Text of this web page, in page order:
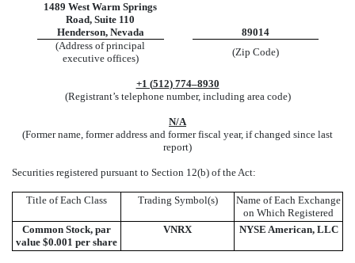
1489 West Warm Springs
Road, Suite 110
Henderson, Nevada
89014
(Address of principal
executive offices)
(Zip Code)
+1 (512) 774–8930
(Registrant’s telephone number, including area code)
N/A
(Former name, former address and former fiscal year, if changed since last
report)
Securities registered pursuant to Section 12(b) of the Act:
Title of Each Class Trading Symbol(s)
Name of Each Exchange
on Which Registered
Common Stock, par
value $0.001 per share
VNRX NYSE American, LLC